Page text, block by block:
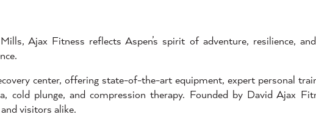
Ajax Fitness reflects Aspen’s spirit of adventure, resilience,
center, offering state-of-the-art equipment, expert personal
cold plunge, and compression therapy. Founded by David Ajax
visitors alike.